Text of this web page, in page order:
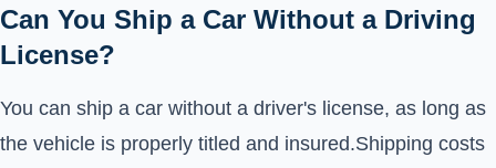
Can You Ship a Car Without a Driving
License?
You can ship a car without a driver's license, as long as
the vehicle is properly titled and insured.Shipping costs